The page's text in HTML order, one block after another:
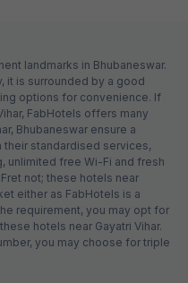
landmarks in Bhubaneswar.
it is surrounded by a good
options for convenience. If
FabHotels offers many
Bhubaneswar ensure a
standardised services,
unlimited free Wi-Fi and fresh
not; these hotels near
either as FabHotels is a
requirement, you may opt for
hotels near Gayatri Vihar.
you may choose for triple